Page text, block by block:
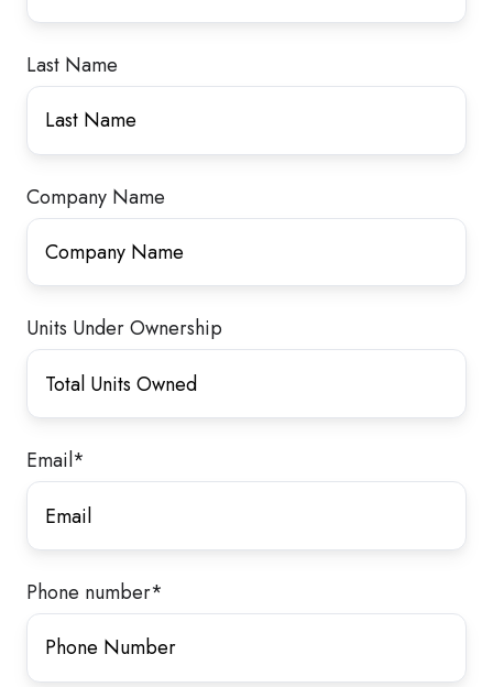
Last Name
Company Name
Units Under Ownership
Email*
Phone number*